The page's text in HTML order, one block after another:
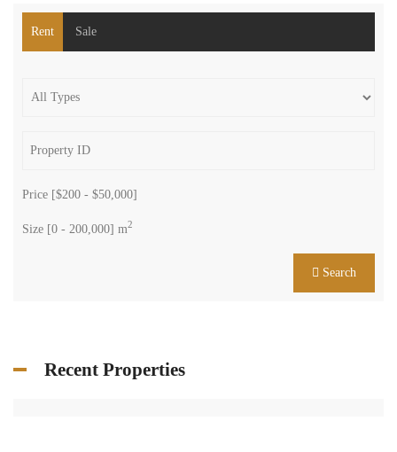
Rent Sale
Price [$200 - $50,000]
Size [0 - 200,000] m2
Search
Recent Properties